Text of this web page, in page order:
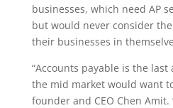
businesses, which need AP
but would never consider
their businesses in
“Accounts payable is the
the mid market would want
founder and CEO Chen